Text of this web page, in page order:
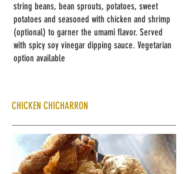
string beans, bean sprouts, potatoes, sweet
potatoes and seasoned with chicken and shrimp
(optional) to garner the umami flavor. Served
with spicy soy vinegar dipping sauce. Vegetarian
option available
CHICKEN CHICHARRON